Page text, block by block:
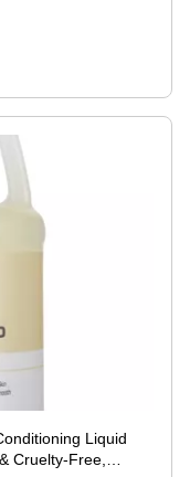
Liquid
Cruelty-Free,